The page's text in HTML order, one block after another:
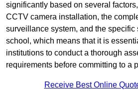
significantly based on several
CCTV camera installation, the
surveillance system, and the specific
school, which means that it is
institutions to conduct a thorough
requirements before committing to a
Receive Best Online